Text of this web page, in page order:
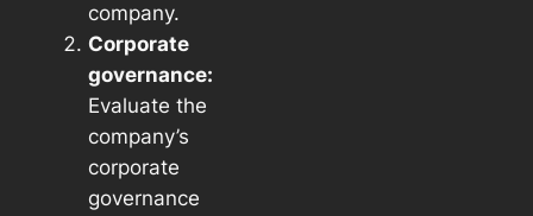
company.
Corporate
governance:
Evaluate the
company’s
corporate
governance